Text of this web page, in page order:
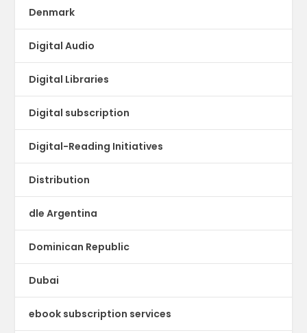
Denmark
Digital Audio
Digital Libraries
Digital subscription
Digital-Reading Initiatives
Distribution
dle Argentina
Dominican Republic
Dubai
ebook subscription services